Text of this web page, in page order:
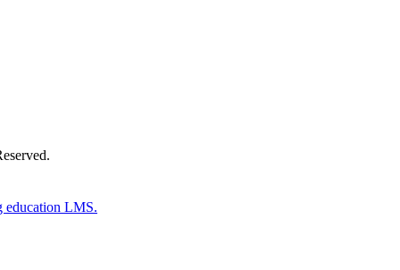
education LMS.